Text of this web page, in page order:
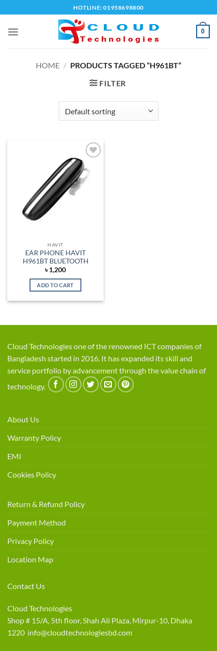
to
content
HOTLINE: 01958698800
0
HOME / PRODUCTS TAGGED “H961BT”
FILTER
Add to
wishlist
HAVIT
EAR PHONE HAVIT
H961BT BLUETOOTH
৳1,200
ADD TO CART
Cloud Technologies one of the renowned ICT companies of
Bangladesh started in 2016. It has expanded its skill and
service portfolio by advancement through the value chain of
technology.
About Us
Warranty Policy
EMI
Cookies Policy
Return & Refund Policy
Payment Method
Privacy Policy
Location Map
Contact Us
Cloud Technologies
Shop # 15/A, 5th floor, Shah Ali Plaza, Mirpur-10, Dhaka
1220 info@cloudtechnologiesbd.com